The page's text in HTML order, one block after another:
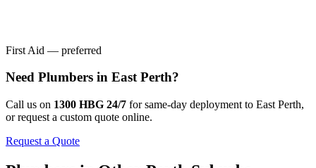
First Aid — preferred
Need Plumbers in East Perth?
Call us on 1300 HBG 24/7 for same-day deployment to East Perth,
or request a custom quote online.
Request a Quote